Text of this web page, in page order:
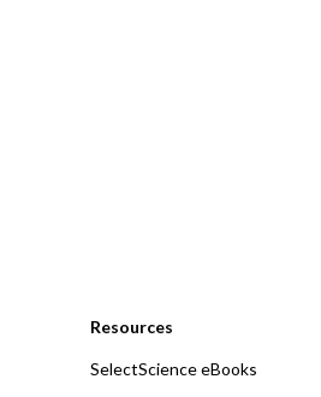
Resources
SelectScience eBooks